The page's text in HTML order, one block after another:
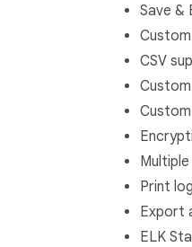
Save &
CSV
Print
Export
ELK